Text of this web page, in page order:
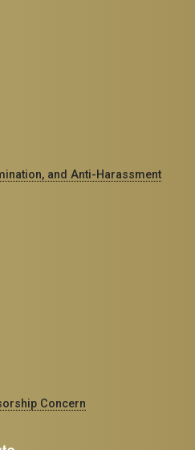
and Anti-Harassment
Concern